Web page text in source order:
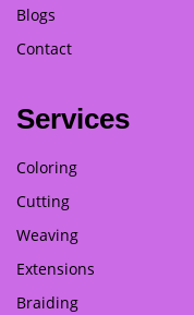
Blogs
Contact
Services
Coloring
Cutting
Weaving
Extensions
Braiding